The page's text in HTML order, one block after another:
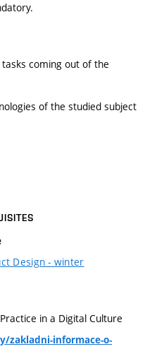
coming out of the
of the studied subject
Design - winter
in a Digital Culture
informace-o-